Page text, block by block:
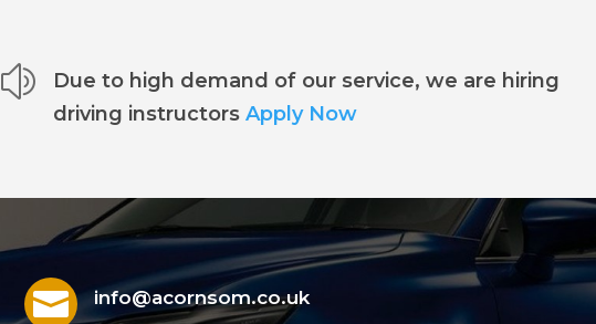
z
Due to high demand of our service, we are hiring
driving instructors Apply Now
 info@acornsom.co.uk